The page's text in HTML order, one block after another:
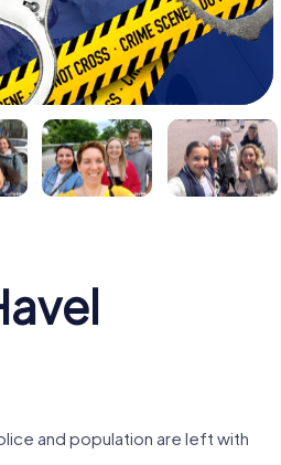
and population are left with